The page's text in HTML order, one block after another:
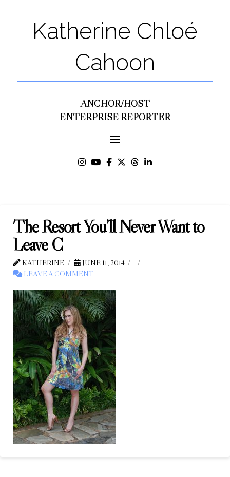
Katherine Chloé
Cahoon
ANCHOR/HOST
ENTERPRISE REPORTER
The Resort You’ll Never Want to
Leave C
KATHERINE
JUNE 11, 2014
LEAVE A COMMENT